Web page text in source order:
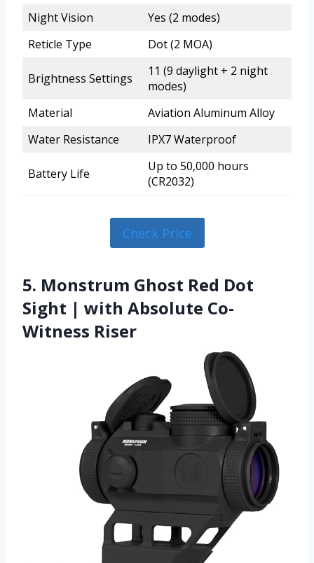
Night Vision
Yes (2 modes)
Reticle Type
Dot (2 MOA)
Brightness Settings
11 (9 daylight + 2 night
modes)
Material
Aviation Aluminum Alloy
Water Resistance
IPX7 Waterproof
Battery Life
Up to 50,000 hours
(CR2032)
Check Price
5. Monstrum Ghost Red Dot
Sight | with Absolute Co-
Witness Riser